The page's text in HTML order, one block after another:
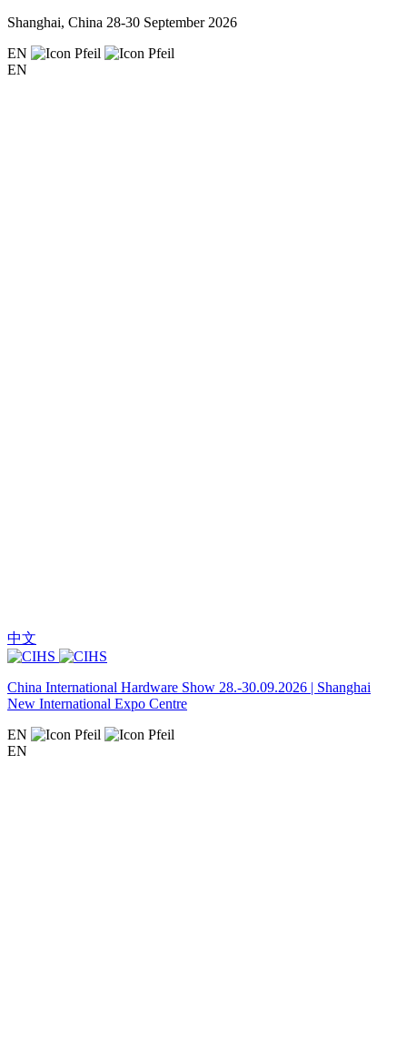
Shanghai, China 28-30 September 2026
EN
EN
中文
China International Hardware Show 28.-30.09.2026 | Shanghai
New International Expo Centre
EN
EN